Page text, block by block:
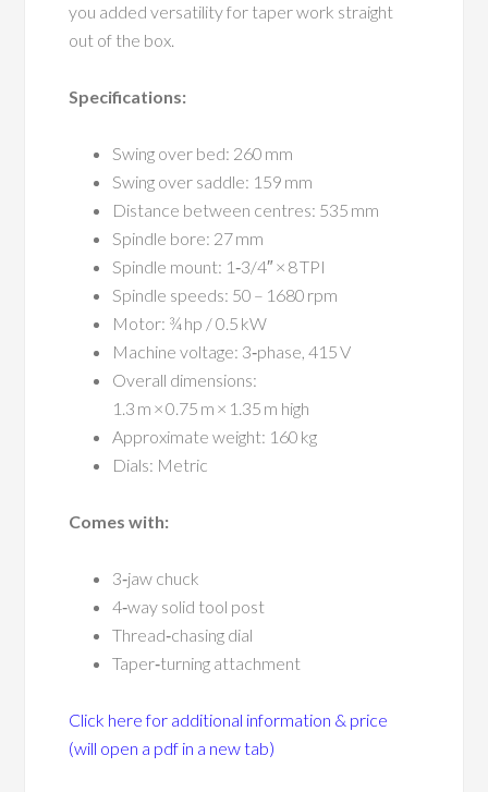
you added versatility for taper work straight
out of the box.
Specifications:
Swing over bed: 260 mm
Swing over saddle: 159 mm
Distance between centres: 535 mm
Spindle bore: 27 mm
Spindle mount: 1‑3/4″ × 8 TPI
Spindle speeds: 50 – 1680 rpm
Motor: ¾ hp / 0.5 kW
Machine voltage: 3‑phase, 415 V
Overall dimensions:
1.3 m × 0.75 m × 1.35 m high
Approximate weight: 160 kg
Dials: Metric
Comes with:
3‑jaw chuck
4‑way solid tool post
Thread‑chasing dial
Taper‑turning attachment
Click here for additional information & price
(will open a pdf in a new tab)